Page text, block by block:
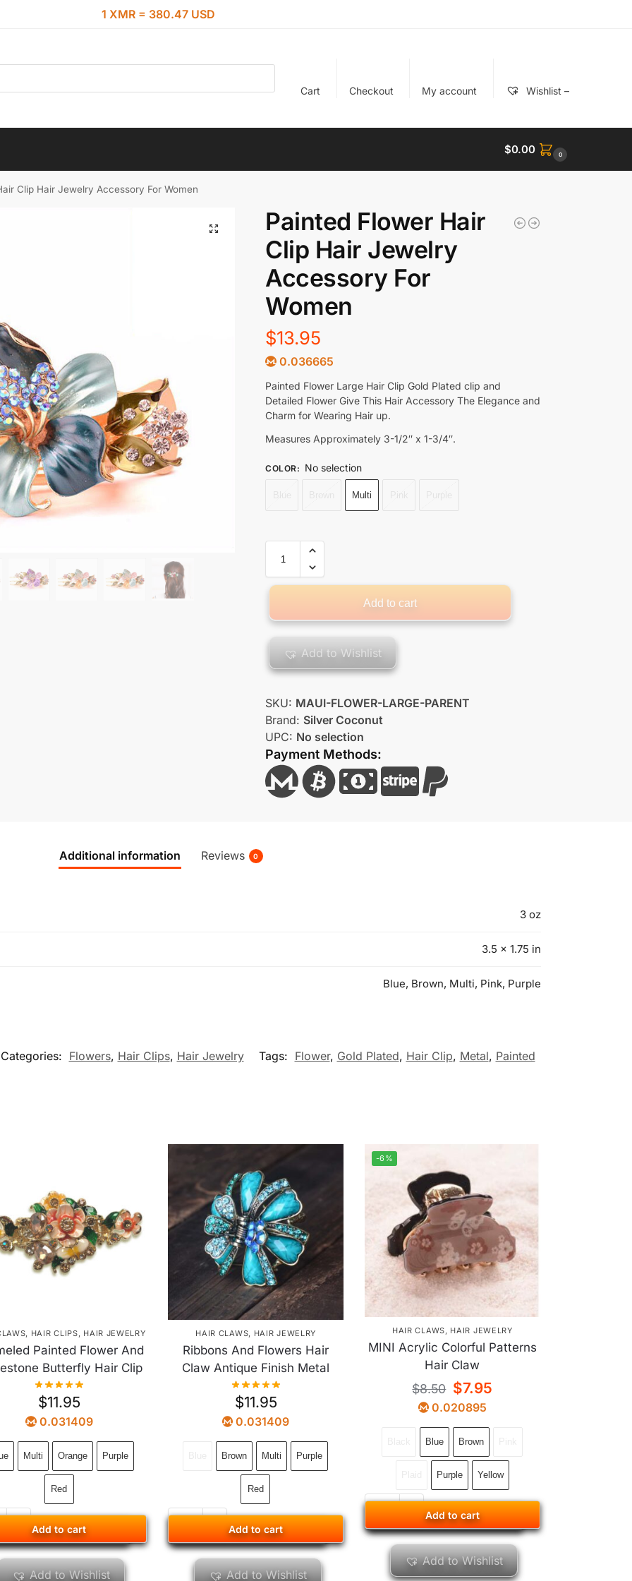
1 XMR = 380.47 USD
Cart Checkout My account Wishlist –
$0.00 0
Clip Hair Jewelry Accessory For Women
Painted Flower Hair
Clip Hair Jewelry
Accessory For
Women
$13.95
0.036665
Painted Flower Large Hair Clip Gold Plated clip and
Detailed Flower Give This Hair Accessory The Elegance and
Charm for Wearing Hair up.
Measures Approximately 3-1/2″ x 1-3/4″.
COLOR: No selection
Multi
Add to cart
Add to Wishlist
SKU: MAUI-FLOWER-LARGE-PARENT
Brand: Silver Coconut
UPC: No selection
Payment Methods:
Additional information Reviews 0
3 oz
3.5 × 1.75 in
Blue, Brown, Multi, Pink, Purple
Categories: Flowers, Hair Clips, Hair Jewelry Tags: Flower, Gold Plated, Hair Clip, Metal, Painted
HAIR CLIPS HAIR JEWELRY
Painted Flower And
Butterfly Hair Clip
$11.95
0.031409
Multi Orange Purple
Red
Add to cart
Add to cart
Add to Wishlist
HAIR CLAWS HAIR JEWELRY
Ribbons And Flowers Hair
Claw Antique Finish Metal
$11.95
0.031409
Brown Multi Purple
Red
Add to cart
Add to cart
Add to Wishlist
-6%
HAIR CLAWS HAIR JEWELRY
MINI Acrylic Colorful Patterns
Hair Claw
$8.50 $7.95
0.020895
Blue Brown
Purple Yellow
Add to cart
Add to cart
Add to Wishlist